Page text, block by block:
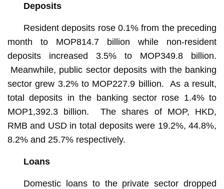
Deposits
Resident deposits rose 0.1% from the preceding
month to MOP814.7 billion while non-resident
deposits increased 3.5% to MOP349.8 billion.
Meanwhile, public sector deposits with the banking
sector grew 3.2% to MOP227.9 billion. As a result,
total deposits in the banking sector rose 1.4% to
MOP1,392.3 billion. The shares of MOP, HKD,
RMB and USD in total deposits were 19.2%, 44.8%,
8.2% and 25.7% respectively.
Loans
Domestic loans to the private sector dropped